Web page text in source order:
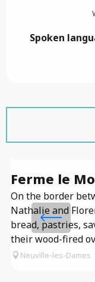
Spoken
Spoken
Ferme le
On the border
Nathalie and
bread, pastries,
their wood-fired
Neuville-les-Dames